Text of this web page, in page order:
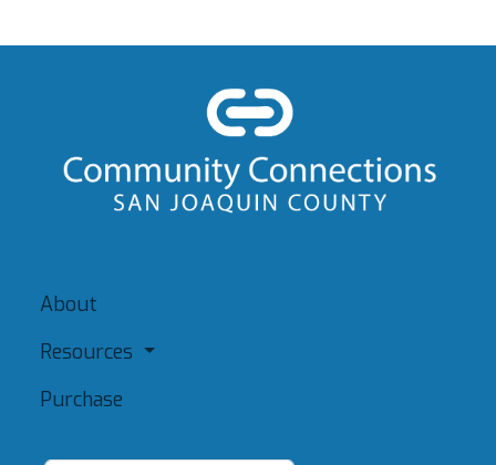
About
Resources
Purchase